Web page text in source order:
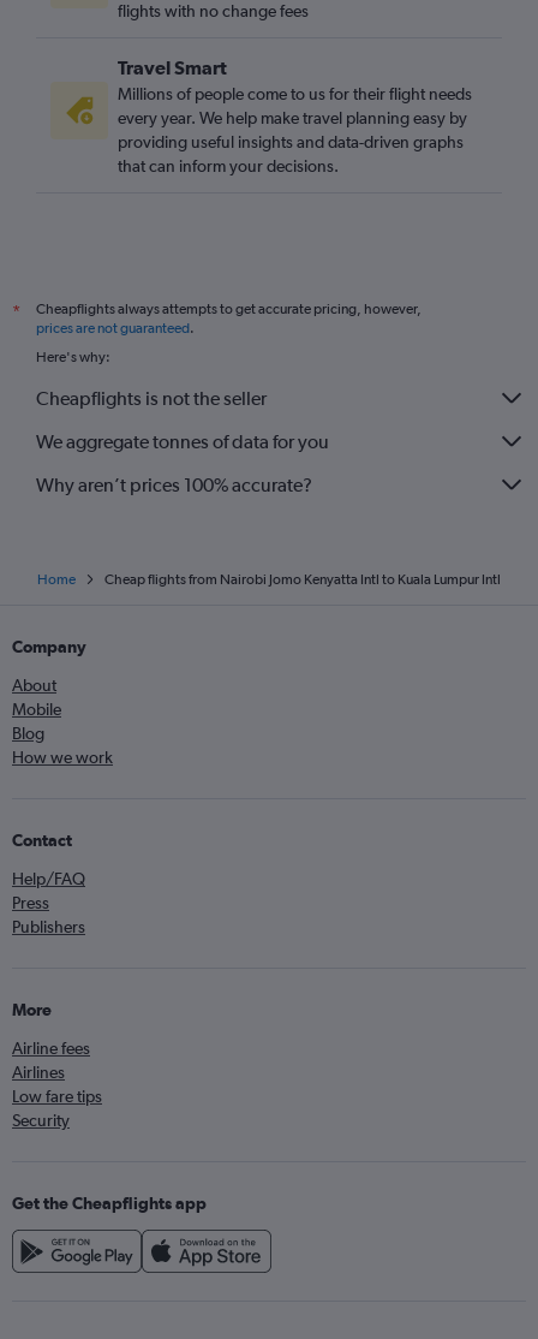
flights with no change fees
Travel Smart
Millions of people come to us for their flight needs
every year. We help make travel planning easy by
providing useful insights and data-driven graphs
that can inform your decisions.
*
Cheapflights always attempts to get accurate pricing, however,
prices are not guaranteed.
Here's why:
Cheapflights is not the seller
We aggregate tonnes of data for you
Why aren’t prices 100% accurate?
Home Cheap flights from Nairobi Jomo Kenyatta Intl to Kuala Lumpur Intl
Company
About
Mobile
Blog
How we work
Contact
Help/FAQ
Press
Publishers
More
Airline fees
Airlines
Low fare tips
Security
Get the Cheapflights app